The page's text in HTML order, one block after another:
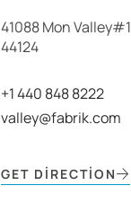
41088 Mon
44124
+1 440 848 8222
valley@fabrik.com
GET DIRECTION